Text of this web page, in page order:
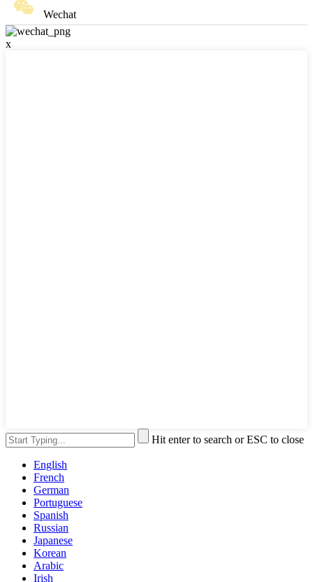
Wechat
x
Hit enter to search or ESC to close
English
French
German
Portuguese
Spanish
Russian
Japanese
Korean
Arabic
Irish